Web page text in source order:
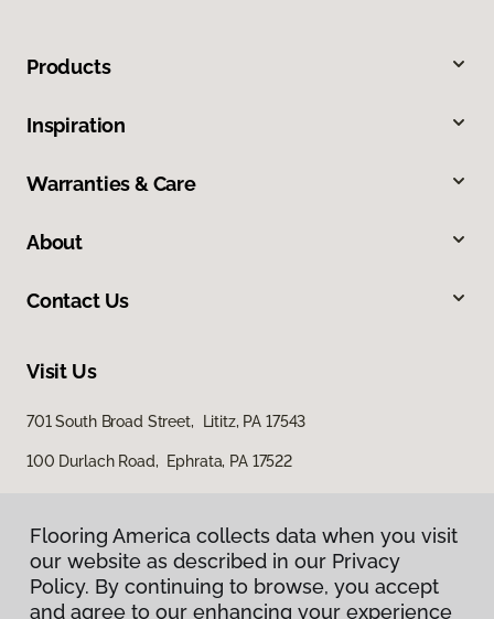
Products
Inspiration
Warranties & Care
About
Contact Us
Visit Us
701 South Broad Street, Lititz, PA 17543
100 Durlach Road, Ephrata, PA 17522
Flooring America collects data when you visit
our website as described in our Privacy
Policy. By continuing to browse, you accept
and agree to our enhancing your experience